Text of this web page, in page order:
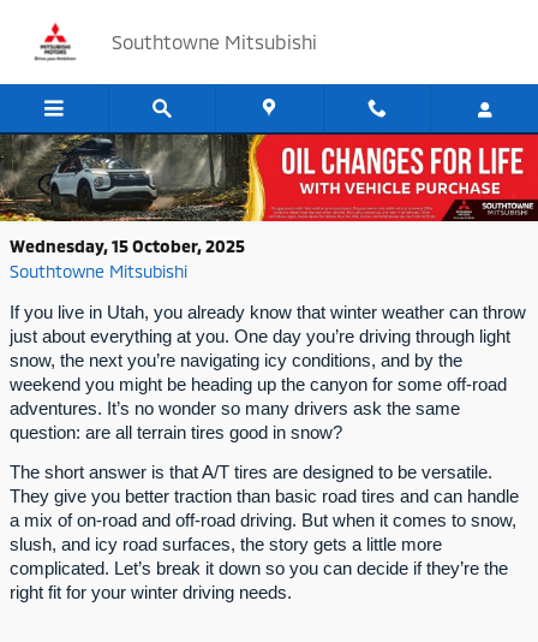
Southtowne Mitsubishi
Are All Terrain Tires Good in Snow?
Wednesday, 15 October, 2025
Southtowne Mitsubishi
If you live in Utah, you already know that winter weather can throw
just about everything at you. One day you’re driving through light
snow, the next you’re navigating icy conditions, and by the
weekend you might be heading up the canyon for some off-road
adventures. It’s no wonder so many drivers ask the same
question: are all terrain tires good in snow?
The short answer is that A/T tires are designed to be versatile.
They give you better traction than basic road tires and can handle
a mix of on-road and off-road driving. But when it comes to snow,
slush, and icy road surfaces, the story gets a little more
complicated. Let’s break it down so you can decide if they’re the
right fit for your winter driving needs.